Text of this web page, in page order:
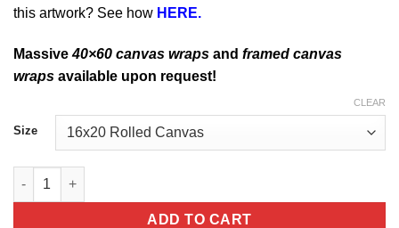
this artwork? See how HERE.
Massive40×60 canvas wraps and framed canvas
wraps available upon request!
Size
CLEAR
IKB Old Wilkes County Airport Cessna 182 quantity
ADD TO CART